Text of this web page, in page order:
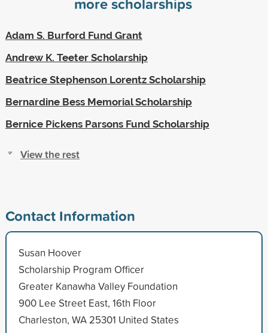
Adam S. Burford Fund Grant
Andrew K. Teeter Scholarship
Beatrice Stephenson Lorentz Scholarship
Bernardine Bess Memorial Scholarship
Bernice Pickens Parsons Fund Scholarship
View the rest
Contact Information
Susan Hoover
Scholarship Program Officer
Greater Kanawha Valley Foundation
900 Lee Street East, 16th Floor
Charleston, WA 25301 United States